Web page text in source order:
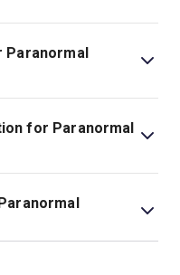
Theatre.
London, WC2H
at £35.
for Paranormal
Activity is Ages